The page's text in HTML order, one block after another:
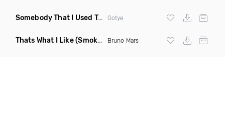
Somebody That I Used To Know (Gant Man Trap Juke Remix)
Gotye
Thats What I Like(Smokedetector Beats Remix) Bruno Mars